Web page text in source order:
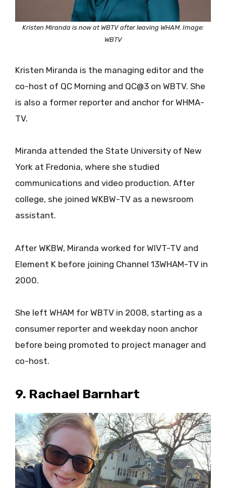
Kristen Miranda is now at WBTV after leaving WHAM. Image:
WBTV
Kristen Miranda is the managing editor and the
co-host of QC Morning and QC@3 on WBTV. She
is also a former reporter and anchor for WHMA-
TV.
Miranda attended the State University of New
York at Fredonia, where she studied
communications and video production. After
college, she joined WKBW-TV as a newsroom
assistant.
After WKBW, Miranda worked for WIVT-TV and
Element K before joining Channel 13WHAM-TV in
2000.
She left WHAM for WBTV in 2008, starting as a
consumer reporter and weekday noon anchor
before being promoted to project manager and
co-host.
9. Rachael Barnhart